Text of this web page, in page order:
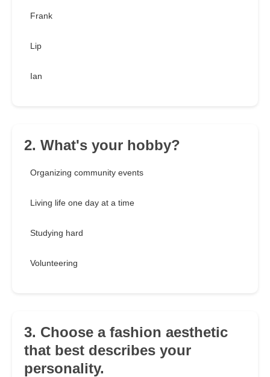
Frank
Lip
Ian
2. What's your hobby?
Organizing community events
Living life one day at a time
Studying hard
Volunteering
3. Choose a fashion aesthetic
that best describes your
personality.